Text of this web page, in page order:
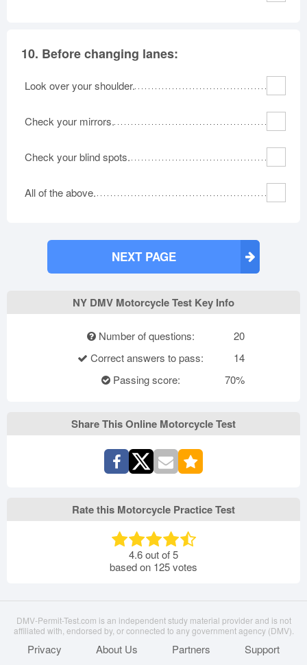
10. Before changing lanes:
Look over your shoulder.
Check your mirrors.
Check your blind spots.
All of the above.
NEXT PAGE
NY DMV Motorcycle Test Key Info
Number of questions:
20
Correct answers to pass:
14
Passing score:
70%
Share This Online Motorcycle Test
Rate this Motorcycle Practice Test
4.6out of5
based on 125votes
DMV-Permit-Test.com is an independent study material provider and is not
affiliated with, endorsed by, or connected to any government agency (DMV).
Privacy About Us Partners Support